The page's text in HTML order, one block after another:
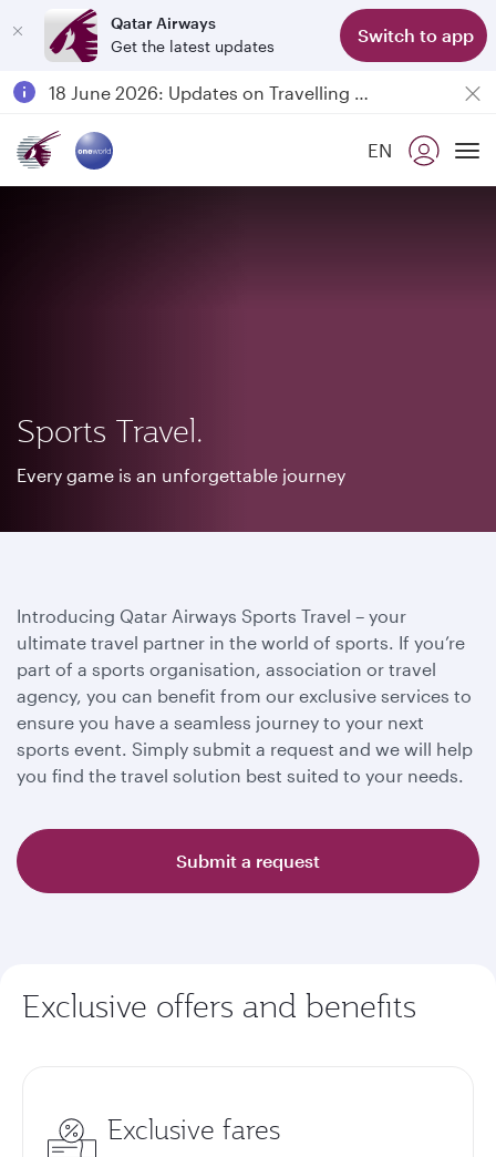
Qatar Airways
Get the latest updates
Switch to app
Passengers flying between Doha and Auckland on QR914 and QR915
18 June 2026: Updates on Travelling with Power Banks
EN
Sports Travel.
Every game is an unforgettable journey
Introducing Qatar Airways Sports Travel – your
ultimate travel partner in the world of sports. If you’re
part of a sports organisation, association or travel
agency, you can benefit from our exclusive services to
ensure you have a seamless journey to your next
sports event. Simply submit a request and we will help
you find the travel solution best suited to your needs.
Submit a request
Exclusive offers and benefits
Exclusive fares